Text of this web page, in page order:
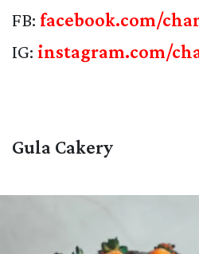
FB: facebook.com/
IG: instagram.com/
Gula Cakery